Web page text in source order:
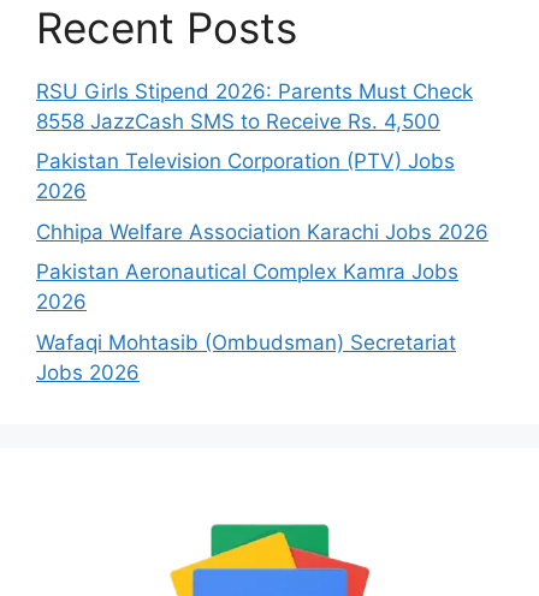
Recent Posts
RSU Girls Stipend 2026: Parents Must Check
8558 JazzCash SMS to Receive Rs. 4,500
Pakistan Television Corporation (PTV) Jobs
2026
Chhipa Welfare Association Karachi Jobs 2026
Pakistan Aeronautical Complex Kamra Jobs
2026
Wafaqi Mohtasib (Ombudsman) Secretariat
Jobs 2026